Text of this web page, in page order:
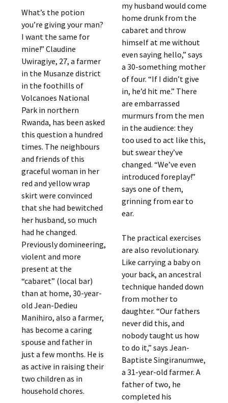
What’s the potion
you’re giving your man?
I want the same for
mine!” Claudine
Uwiragiye, 27, a farmer
in the Musanze district
in the foothills of
Volcanoes National
Park in northern
Rwanda, has been asked
this question a hundred
times. The neighbours
and friends of this
graceful woman in her
red and yellow wrap
skirt were convinced
that she had bewitched
her husband, so much
had he changed.
Previously domineering,
violent and more
present at the
“cabaret” (local bar)
than at home, 30-year-
old Jean-Dedieu
Manihiro, also a farmer,
has become a caring
spouse and father in
just a few months. He is
as active in raising their
two children as in
household chores.
my husband would come
home drunk from the
cabaret and throw
himself at me without
even saying hello,” says
a 30-something mother
of four. “If I didn’t give
in, he’d hit me.” There
are embarrassed
murmurs from the men
in the audience: they
too used to act like this,
but swear they’ve
changed. “We’ve even
introduced foreplay!”
says one of them,
grinning from ear to
ear.
The practical exercises
are also revolutionary.
Like carrying a baby on
your back, an ancestral
technique handed down
from mother to
daughter. “Our fathers
never did this, and
nobody taught us how
to do it,” says Jean-
Baptiste Singiranumwe,
a 31-year-old farmer. A
father of two, he
completed his